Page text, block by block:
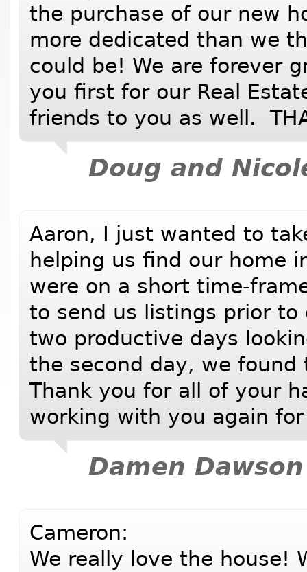
the purchase of our new
more dedicated than we
could be! We are forever
you first for our Real
friends to you as well.
Doug and
Aaron, I just wanted to
helping us find our home
were on a short time-
to send us listings prior to
two productive days
the second day, we
Thank you for all of your
working with you again
Damen Dawson
Cameron:
We really love the house!